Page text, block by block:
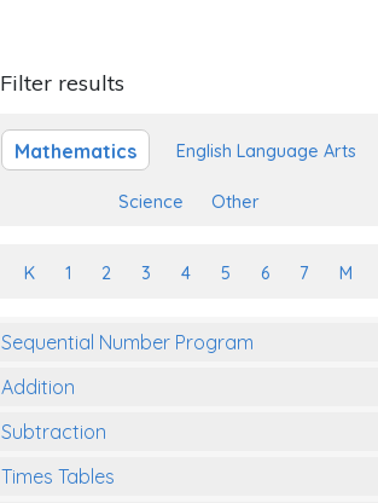
Filter results
Mathematics English Language Arts
Science Other
K 1 2 3 4 5 6 7 M
Sequential Number Program
Addition
Subtraction
Times Tables